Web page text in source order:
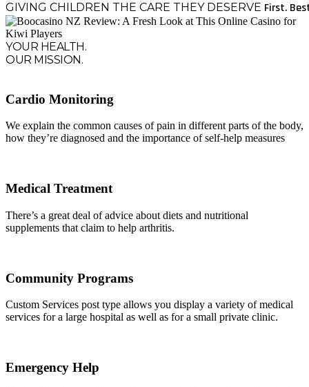
GIVING CHILDREN THE CARE THEY DESERVE First.
YOUR HEALTH.
OUR MISSION.
Cardio Monitoring
We explain the common causes of pain in different parts of the body,
how they’re diagnosed and the importance of self-help measures
Medical Treatment
There’s a great deal of advice about diets and nutritional
supplements that claim to help arthritis.
Community Programs
Custom Services post type allows you display a variety of medical
services for a large hospital as well as for a small private clinic.
Emergency Help